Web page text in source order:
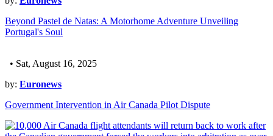
Beyond Pastel de Natas: A Motorhome Adventure Unveiling
Portugal's Soul
• Sat, August 16, 2025
by: Euronews
Government Intervention in Air Canada Pilot Dispute